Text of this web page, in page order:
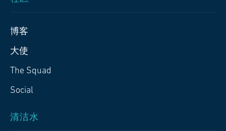
博客
大使
The Squad
Social
清洁水